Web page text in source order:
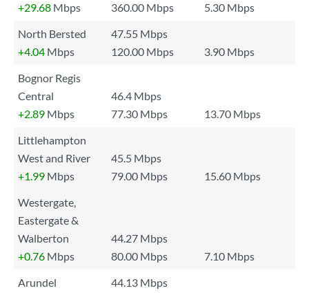
+29.68 Mbps 360.00 Mbps
5.30 Mbps
North Bersted
47.55 Mbps
+4.04 Mbps 120.00 Mbps
3.90 Mbps
Bognor Regis
Central
46.4 Mbps
+2.89 Mbps 77.30 Mbps
13.70 Mbps
Littlehampton
West and River
45.5 Mbps
+1.99 Mbps 79.00 Mbps
15.60 Mbps
Westergate,
Eastergate &
Walberton
44.27 Mbps
+0.76 Mbps 80.00 Mbps
7.10 Mbps
Arundel
44.13 Mbps